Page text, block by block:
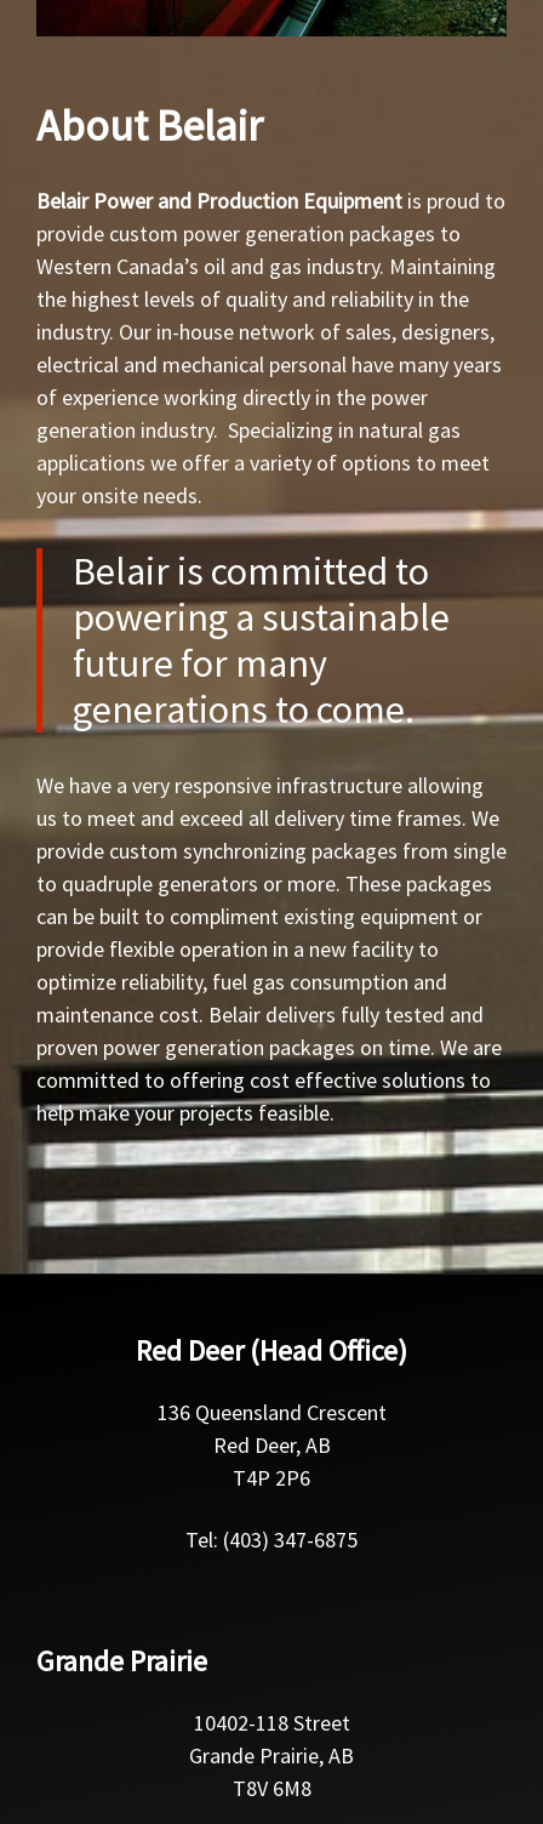
About Belair
Belair Power and Production Equipment is proud to
provide custom power generation packages to
Western Canada’s oil and gas industry. Maintaining
the highest levels of quality and reliability in the
industry. Our in-house network of sales, designers,
electrical and mechanical personal have many years
of experience working directly in the power
generation industry. Specializing in natural gas
applications we offer a variety of options to meet
your onsite needs.
Belair is committed to
powering a sustainable
future for many
generations to come.
We have a very responsive infrastructure allowing
us to meet and exceed all delivery time frames. We
provide custom synchronizing packages from single
to quadruple generators or more. These packages
can be built to compliment existing equipment or
provide flexible operation in a new facility to
optimize reliability, fuel gas consumption and
maintenance cost. Belair delivers fully tested and
proven power generation packages on time. We are
committed to offering cost effective solutions to
help make your projects feasible.
Red Deer (Head Office)
136 Queensland Crescent
Red Deer, AB
T4P 2P6
Tel: (403) 347-6875
Grande Prairie
10402-118 Street
Grande Prairie, AB
T8V 6M8